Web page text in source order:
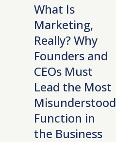
What Is
Marketing,
Really? Why
Founders and
CEOs Must
Lead the Most
Misunderstood
Function in
the Business